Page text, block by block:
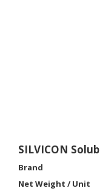
SILVICON
Brand
Net Weight / Unit